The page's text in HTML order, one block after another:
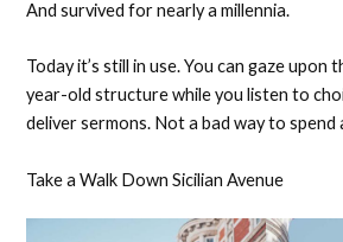
And survived for nearly a millennia.
Today it’s still in use. You can gaze
year-old structure while you listen to
deliver sermons. Not a bad way to
Take a Walk Down Sicilian Avenue